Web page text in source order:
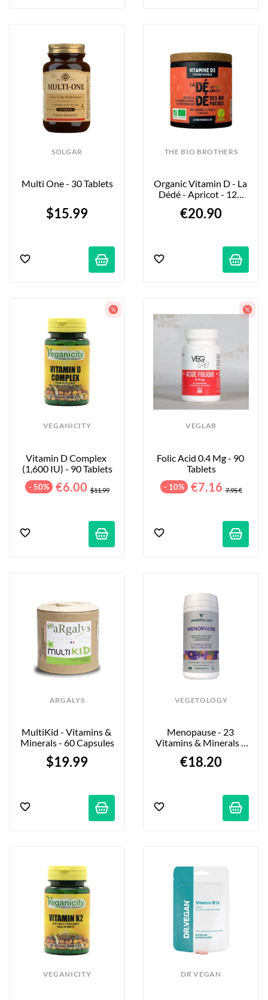
SOLGAR
Multi One - 30 Tablets
$15.99
THE BIO BROTHERS
Organic Vitamin D - La
Dédé - Apricot - 120
€20.90
VEGANICITY
Vitamin D Complex
(1,600 IU) - 90 Tablets
- 50% €6.00 $11.99
VEGLAB
Folic Acid 0.4 Mg - 90
Tablets
- 10% €7.16 7.95 €
ARGALYS
MultiKid - Vitamins &
Minerals - 60 Capsules
$19.99
VEGETOLOGY
Menopause - 23
Vitamins & Minerals -
€18.20
VEGANICITY DR VEGAN